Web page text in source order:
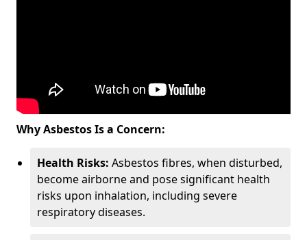
Why Asbestos Is a Concern:
Health Risks: Asbestos fibres, when disturbed,
become airborne and pose significant health
risks upon inhalation, including severe
respiratory diseases.